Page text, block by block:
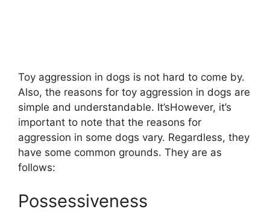
Toy aggression in dogs is not hard to come by.
Also, the reasons for toy aggression in dogs are
simple and understandable. It’sHowever, it’s
important to note that the reasons for
aggression in some dogs vary. Regardless, they
have some common grounds. They are as
follows:
Possessiveness